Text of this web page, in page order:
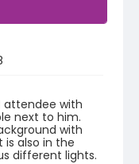
attendee with
next to him.
with
is also in the
different lights.